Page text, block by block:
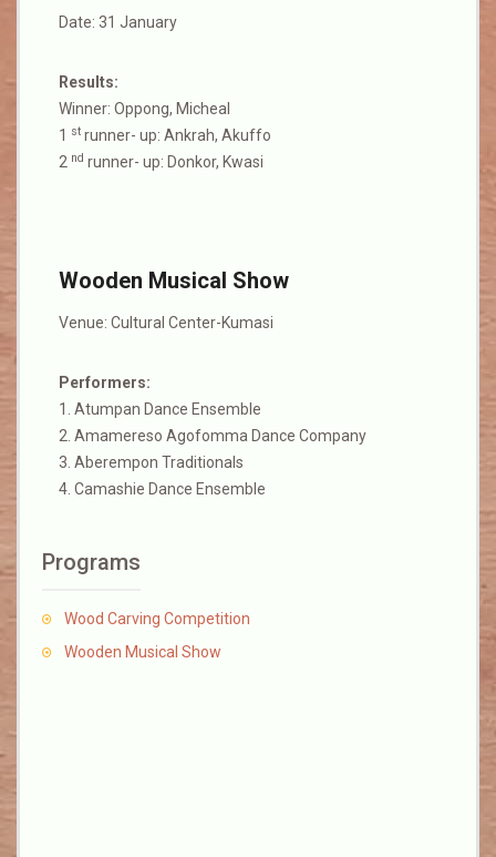
Date: 31 January
Results:
Winner: Oppong, Micheal
1 st runner- up: Ankrah, Akuffo
2 nd runner- up: Donkor, Kwasi
Wooden Musical Show
Venue: Cultural Center-Kumasi
Performers:
1. Atumpan Dance Ensemble
2. Amamereso Agofomma Dance Company
3. Aberempon Traditionals
4. Camashie Dance Ensemble
Programs
Wood Carving Competition
Wooden Musical Show